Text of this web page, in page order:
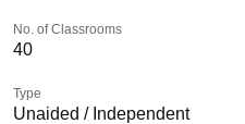
No. of Classrooms
40
Type
Unaided / Independent